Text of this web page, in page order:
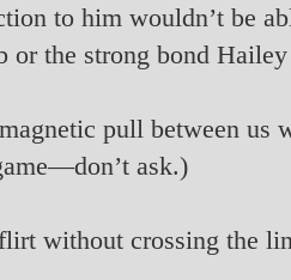
to him wouldn’t be
or the strong bond
pull between us
ask.)
without crossing the